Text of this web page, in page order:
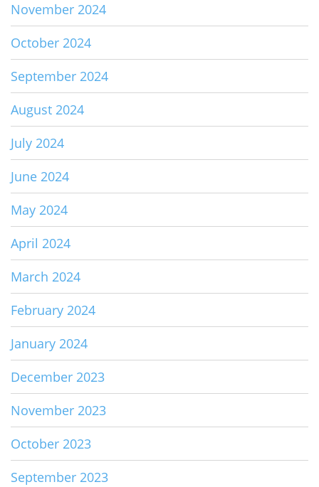
November 2024
October 2024
September 2024
August 2024
July 2024
June 2024
May 2024
April 2024
March 2024
February 2024
January 2024
December 2023
November 2023
October 2023
September 2023